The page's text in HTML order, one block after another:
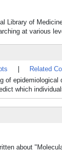
Library of
at various
Related
of
which
about